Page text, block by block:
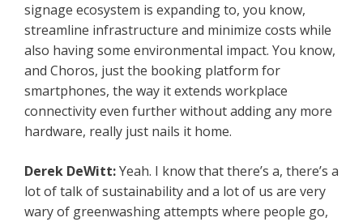
signage ecosystem is expanding to, you know,
streamline infrastructure and minimize costs while
also having some environmental impact. You know,
and Choros, just the booking platform for
smartphones, the way it extends workplace
connectivity even further without adding any more
hardware, really just nails it home.
Derek DeWitt:Yeah. I know that there’s a, there’s a
lot of talk of sustainability and a lot of us are very
wary of greenwashing attempts where people go,